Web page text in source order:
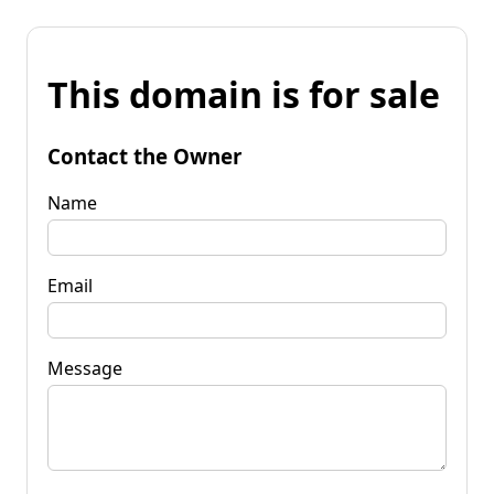
This domain is for sale
Contact the Owner
Name
Email
Message